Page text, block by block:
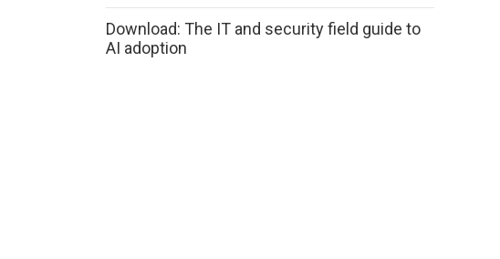
Download: The IT and security field guide to
AI adoption